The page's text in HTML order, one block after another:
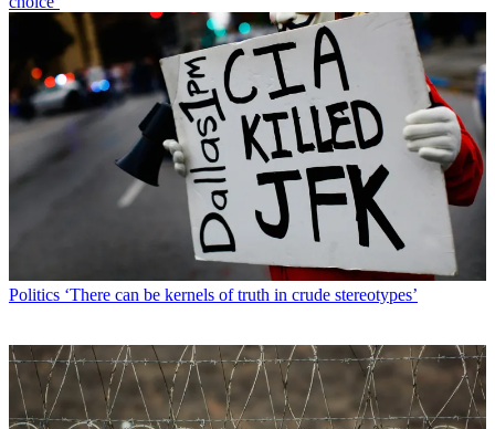
Politics ‘There can be kernels of truth in crude stereotypes’